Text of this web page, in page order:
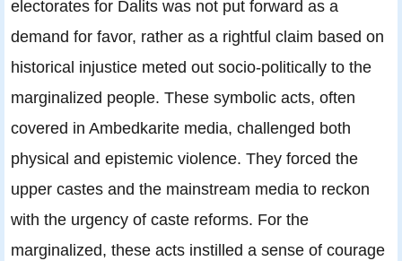
electorates for Dalits was not put forward as a
demand for favor, rather as a rightful claim based on
historical injustice meted out socio-politically to the
marginalized people. These symbolic acts, often
covered in Ambedkarite media, challenged both
physical and epistemic violence. They forced the
upper castes and the mainstream media to reckon
with the urgency of caste reforms. For the
marginalized, these acts instilled a sense of courage